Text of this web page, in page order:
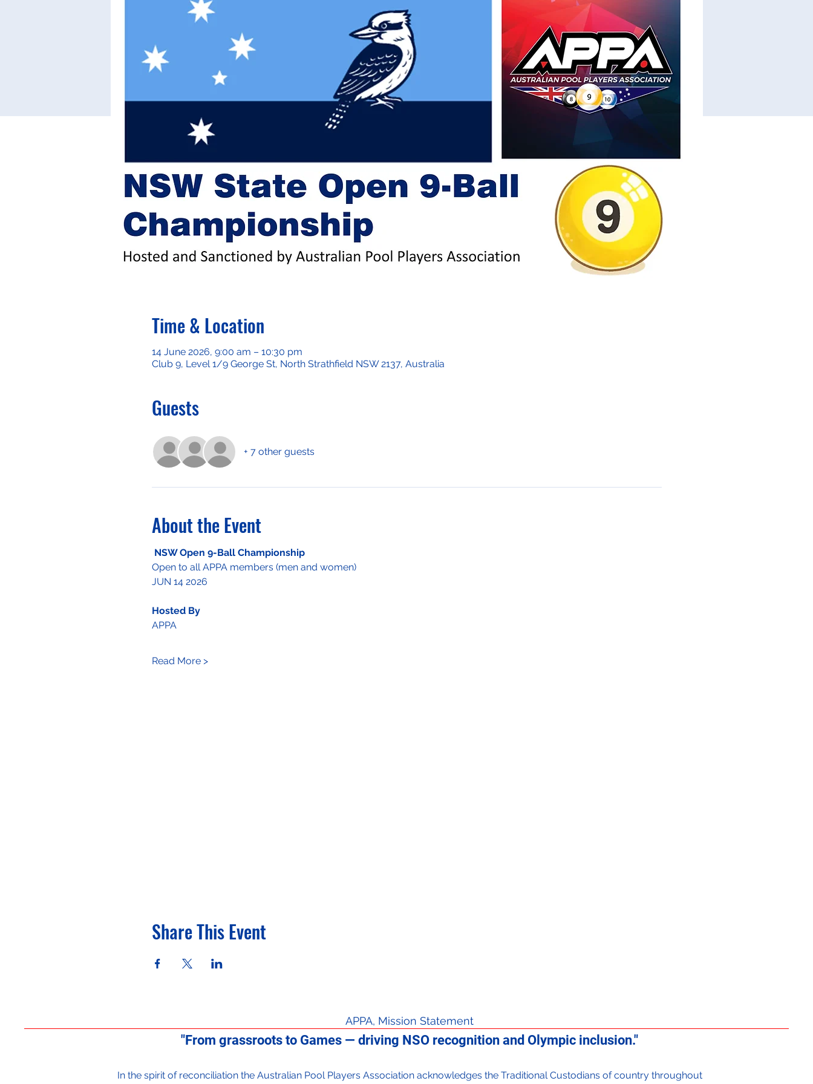
Time & Location
14 June 2026, 9:00 am – 10:30 pm
Club 9, Level 1/9 George St, North Strathfield NSW 2137, Australia
Guests
+ 7 other guests
About the Event
NSW Open 9-Ball Championship
Open to all APPA members (men and women)
JUN 14 2026
Hosted By
APPA
Read More >
Share This Event
APPA, Mission Statement
"From grassroots to Games — driving NSO recognition and Olympic inclusion."
In the spirit of reconciliation the Australian Pool Players Association acknowledges the Traditional Custodians of country throughout